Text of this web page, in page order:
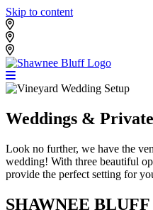
Skip to content
Weddings &
Look no further, we have the
wedding! With three beautiful
provide the perfect setting for
SHAWNEE